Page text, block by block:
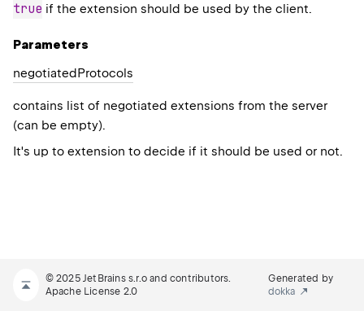
true if the extension should be used by the client.
Parameters
negotiated Protocols
contains list of negotiated extensions from the server
(can be empty).
It's up to extension to decide if it should be used or not.
© 2025 JetBrains s.r.o and contributors.
Apache License 2.0
Generated by
dokka